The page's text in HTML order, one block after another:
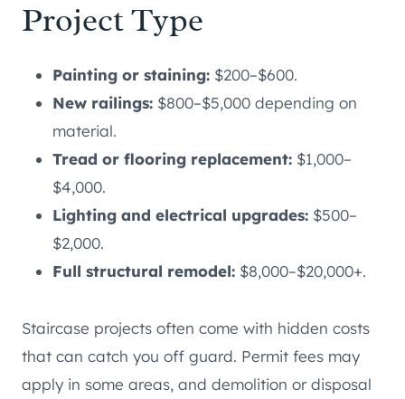
Project Type
Painting or staining: $200–$600.
New railings: $800–$5,000 depending on
material.
Tread or flooring replacement: $1,000–
$4,000.
Lighting and electrical upgrades: $500–
$2,000.
Full structural remodel: $8,000–$20,000+.
Staircase projects often come with hidden costs
that can catch you off guard. Permit fees may
apply in some areas, and demolition or disposal